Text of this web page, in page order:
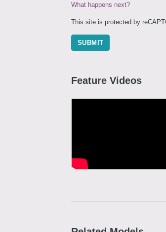
What happens next?
This site is protected by
SUBMIT
Feature Videos